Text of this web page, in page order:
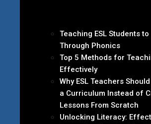
Teaching ESL Students
Through Phonics
Top 5 Methods for
Effectively
Why ESL Teachers
a Curriculum Instead of
Lessons From Scratch
Unlocking Literacy: